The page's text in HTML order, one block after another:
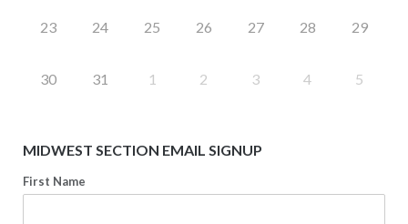
23 24 25 26 27 28 29
30 31 1 2 3 4 5
MIDWEST SECTION EMAIL SIGNUP
First Name